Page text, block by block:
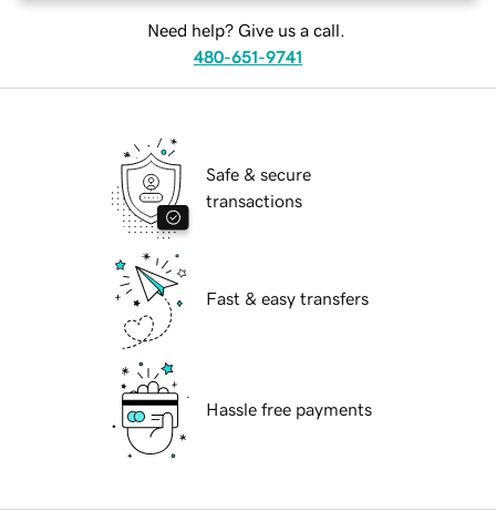
Need help? Give us a call.
480-651-9741
Safe & secure
transactions
Fast & easy transfers
Hassle free payments